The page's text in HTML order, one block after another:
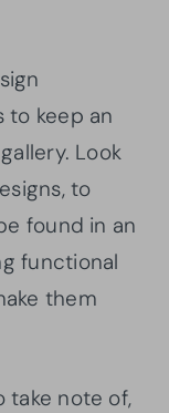
to keep an
Look
to
found in an
functional
them
take note of,